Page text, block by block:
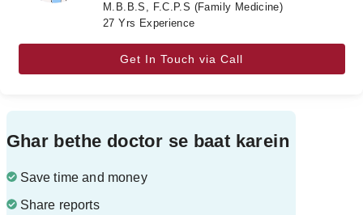
Join as Doctor
M.B.B.S, F.C.P.S (Family Medicine)
27 Yrs Experience
Get In Touch via Call
Ghar bethe doctor se baat karein
Save time and money
Share reports